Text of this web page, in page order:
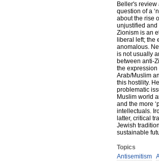
Beller's
question of a
about the rise
unjustified and
Zionism is an
liberal left; the
anomalous.
is not usually
between anti-
the
Arab/Muslim
this hostility.
problematic
Muslim world
and the more
intellectuals.
latter, critical
Jewish
sustainable
Topics
Antisemitism